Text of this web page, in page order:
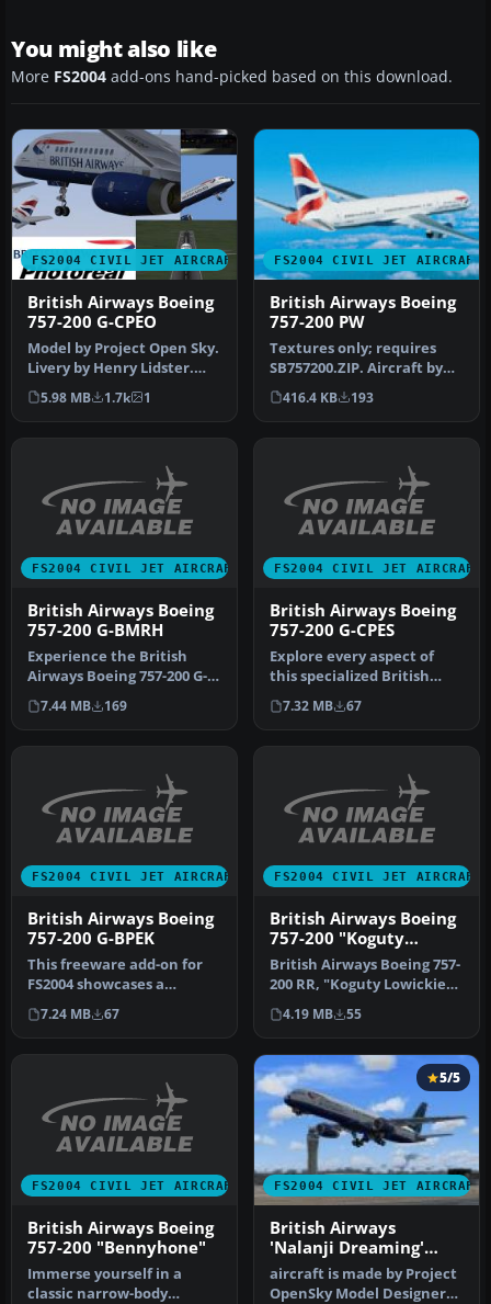
You might also like
More FS2004 add-ons hand-picked based on this download.
FS2004 CIVIL JET AIRCRAFT
British Airways Boeing
757-200 G-CPEO
Model by Project Open Sky.
Livery by Henry Lidster.
Screenshot of British Air…
5.98 MB 1.7k 1
FS2004 CIVIL JET AIRCRAFT
British Airways Boeing
757-200 PW
Textures only; requires
SB757200.ZIP. Aircraft by
Mike Stone. Livery by Rick
…
416.4 KB 193
FS2004 CIVIL JET AIRCRAFT
British Airways Boeing
757-200 G-BMRH
Experience the British
Airways Boeing 757-200 G-
BMRH "Nalanji Dreaming"
in FS…
7.44 MB 169
FS2004 CIVIL JET AIRCRAFT
British Airways Boeing
757-200 G-CPES
Explore every aspect of
this specialized British
Airways Boeing 757-200,
regi…
7.32 MB 67
FS2004 CIVIL JET AIRCRAFT
British Airways Boeing
757-200 G-BPEK
This freeware add-on for
FS2004 showcases a
meticulously crafted
British Airw…
7.24 MB 67
FS2004 CIVIL JET AIRCRAFT
British Airways Boeing
757-200 "Koguty
Lowickie"
British Airways Boeing 757-
200 RR, "Koguty Lowickie".
[fltsim.0] title=Projec…
4.19 MB 55
FS2004 CIVIL JET AIRCRAFT
British Airways Boeing
757-200 "Bennyhone"
Immerse yourself in a
classic narrow-body
FS2004 CIVIL JET AIRCRAFT
5/5
British Airways
'Nalanji Dreaming'
Boeing 757-204
aircraft is made by Project
OpenSky Model Designers :